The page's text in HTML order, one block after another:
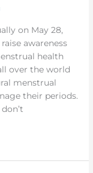
on May 28,
awareness
health
over the world
menstrual
their periods.